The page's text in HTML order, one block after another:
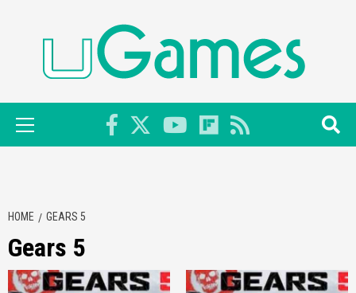
Primary
Menu
HOME GEARS 5
Gears 5